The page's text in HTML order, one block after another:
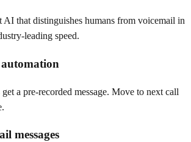
AI that distinguishes humans from voicemail in
leading speed.
a pre-recorded message. Move to next call
messages